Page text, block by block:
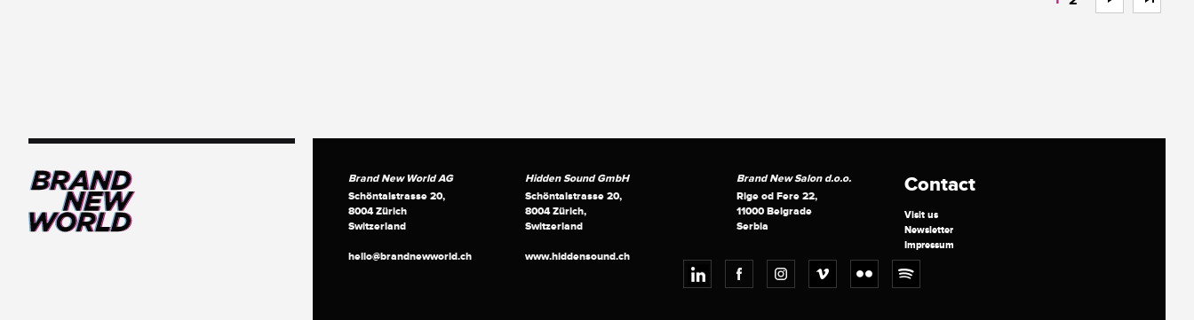
Brand New World AG
Schöntalstrasse 20,
8004 Zürich
Switzerland
hello@brandnewworld.ch
Hidden Sound GmbH
Schöntalstrasse 20,
8004 Zürich,
Switzerland
www.hiddensound.ch
Brand New Salon d.o.o.
Rige od Fere 22,
11000 Belgrade
Serbia
Contact
Visit us
Newsletter
Impressum